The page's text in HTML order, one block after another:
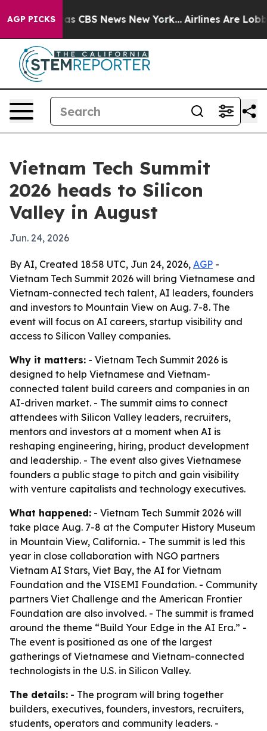
AGP PICKS
was CBS News New York... Airlines Are
Vietnam Tech Summit
2026 heads to Silicon
Valley in August
Jun. 24, 2026
By AI, Created 18:58 UTC, Jun 24, 2026, AGP -
Vietnam Tech Summit 2026 will bring Vietnamese and
Vietnam-connected tech talent, AI leaders, founders
and investors to Mountain View on Aug. 7-8. The
event will focus on AI careers, startup visibility and
access to Silicon Valley companies.
Why it matters: - Vietnam Tech Summit 2026 is
designed to help Vietnamese and Vietnam-
connected talent build careers and companies in an
AI-driven market. - The summit aims to connect
attendees with Silicon Valley leaders, recruiters,
mentors and investors at a moment when AI is
reshaping engineering, hiring, product development
and leadership. - The event also gives Vietnamese
founders a public stage to pitch and gain visibility
with venture capitalists and technology executives.
What happened: - Vietnam Tech Summit 2026 will
take place Aug. 7-8 at the Computer History Museum
in Mountain View, California. - The summit is led this
year in close collaboration with NGO partners
Vietnam AI Stars, Viet Bay, the AI for Vietnam
Foundation and the VISEMI Foundation. - Community
partners Viet Challenge and the American Frontier
Foundation are also involved. - The summit is framed
around the theme “Build Your Edge in the AI Era.” -
The event is positioned as one of the largest
gatherings of Vietnamese and Vietnam-connected
technologists in the U.S. in Silicon Valley.
The details: - The program will bring together
builders, executives, founders, investors, recruiters,
students, operators and community leaders. -